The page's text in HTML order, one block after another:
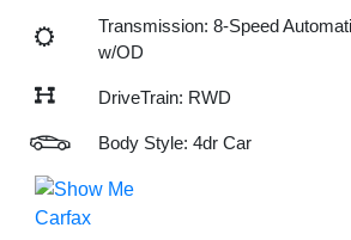
Transmission: 8-Speed
w/OD
DriveTrain: RWD
Body Style: 4dr Car